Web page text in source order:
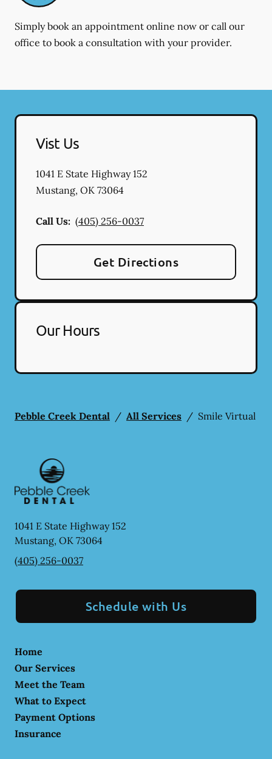
Simply book an appointment online now or call our
office to book a consultation with your provider.
Vist Us
1041 E State Highway 152
Mustang, OK 73064
Call Us: (405) 256-0037
Get Directions
Our Hours
Pebble Creek Dental / All Services / Smile Virtual
1041 E State Highway 152
Mustang, OK 73064
(405) 256-0037
Schedule with Us
Home
Our Services
Meet the Team
What to Expect
Payment Options
Insurance